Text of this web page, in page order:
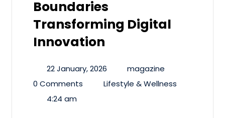
Boundaries
Transforming Digital
Innovation
22 January, 2026
magazine
0 Comments
Lifestyle & Wellness
4:24 am